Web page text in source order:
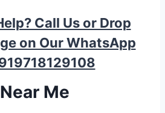
Call Us or Drop
on Our WhatsApp
Me